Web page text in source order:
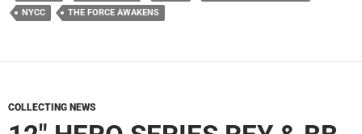
NYCC
THE FORCE AWAKENS
COLLECTING NEWS